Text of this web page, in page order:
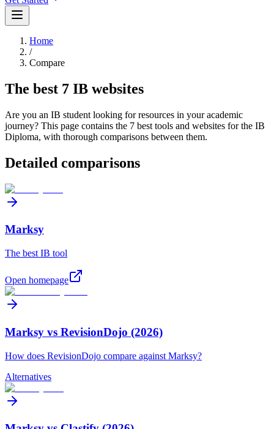
Home
/
Compare
The best 7 IB websites
Are you an IB student looking for resources in your academic
journey? This page contains the 7 best tools and websites for the IB
Diploma, with thorough comparisons between them.
Detailed comparisons
Marksy
The best IB tool
Open homepage
Marksy vs RevisionDojo (2026)
How does RevisionDojo compare against Marksy?
Alternatives